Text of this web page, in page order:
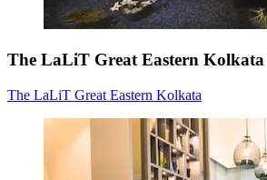
The LaLiT Great Eastern Kolkata
The LaLiT Great Eastern Kolkata